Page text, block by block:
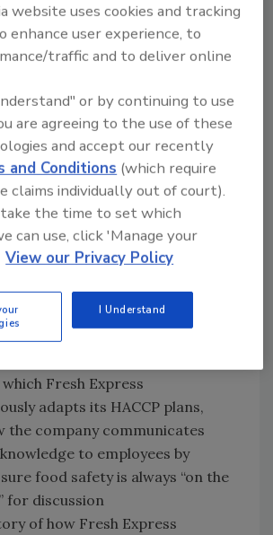
of Food Safety Matters
John and German[18:37] about:
technical verification
conducted by Fresh Express to
food safety standards are
growers that are partnered
company
video series that
the company’s food safety
such as continuous education
for employees
Express embodies FDA's New
Food Safety by using
to enable traceability and
which Fresh Express
adapts its HACCP plans,
the company communicates
knowledge to employees by
food safety is always “on the
for discussion
of how Fresh Express
website uses cookies and tracking
enhance user experience, to
traffic and to deliver online
or by continuing to use
are agreeing to the use of these
and accept our recently
and Conditions (which require
claims individually out of court).
the time to set which
can use, click 'Manage your
View our Privacy Policy
I Understand